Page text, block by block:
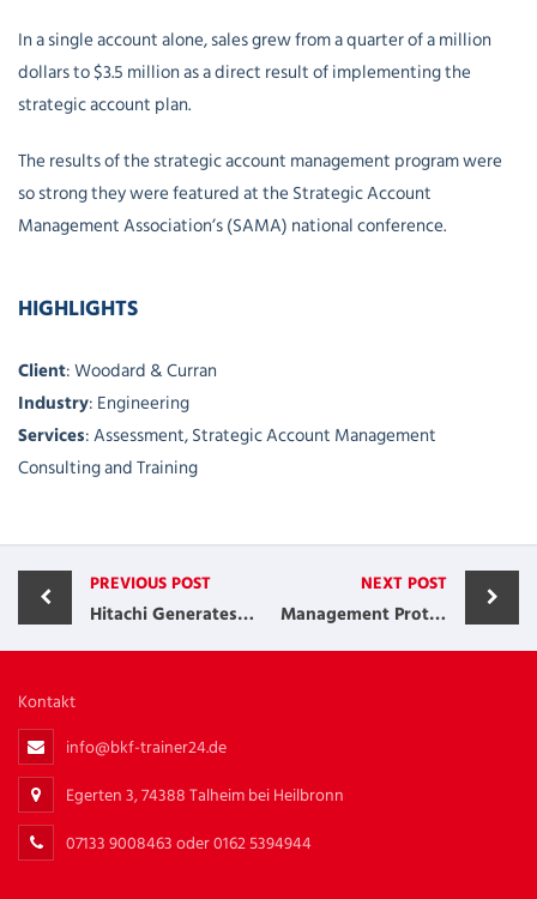
In a single account alone, sales grew from a quarter of a million
dollars to $3.5 million as a direct result of implementing the
strategic account plan.
The results of the strategic account management program were
so strong they were featured at the Strategic Account
Management Association’s (SAMA) national conference.
HIGHLIGHTS
Client: Woodard & Curran
Industry: Engineering
Services: Assessment, Strategic Account Management
Consulting and Training
PREVIOUS POST
Hitachi Generates More than $40 Million
NEXT POST
Management Protects and Grows Accounts
Kontakt
info@bkf-trainer24.de
Egerten 3, 74388 Talheim bei Heilbronn
07133 9008463 oder 0162 5394944